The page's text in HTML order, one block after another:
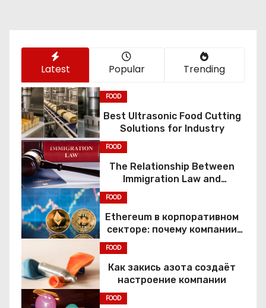
Latest Popular Trending
FOOD
Best Ultrasonic Food Cutting
Solutions for Industry
FOOD
The Relationship Between
Immigration Law and
Constitutional Rights
FOOD
Ethereum в корпоративном
секторе: почему компании
FOOD
Как закись азота создаёт
настроение компании
FOOD